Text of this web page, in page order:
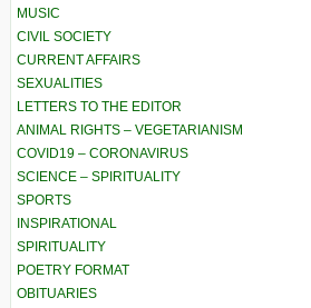
MUSIC
CIVIL SOCIETY
CURRENT AFFAIRS
SEXUALITIES
LETTERS TO THE EDITOR
ANIMAL RIGHTS – VEGETARIANISM
COVID19 – CORONAVIRUS
SCIENCE – SPIRITUALITY
SPORTS
INSPIRATIONAL
SPIRITUALITY
POETRY FORMAT
OBITUARIES